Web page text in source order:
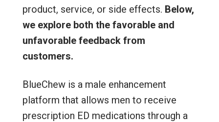
product, service, or side effects. Below,
we explore both the favorable and
unfavorable feedback from
customers.
BlueChew is a male enhancement
platform that allows men to receive
prescription ED medications through a